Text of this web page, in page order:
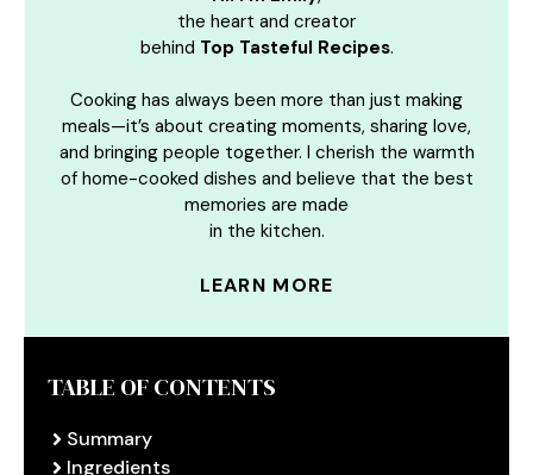
the heart and creator
behind Top Tasteful Recipes.
Cooking has always been more than just making
meals—it’s about creating moments, sharing love,
and bringing people together. I cherish the warmth
of home-cooked dishes and believe that the best
memories are made
in the kitchen.
LEARN MORE
TABLE OF CONTENTS
Summary
Ingredients